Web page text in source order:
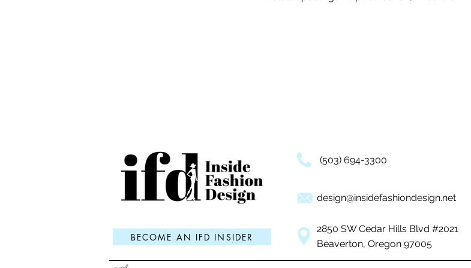
BECOME AN IFD INSIDER
(503) 694-3300
design@insidefashiondesign.net
2850 SW Cedar Hills Blvd #2021
Beaverton, Oregon 97005